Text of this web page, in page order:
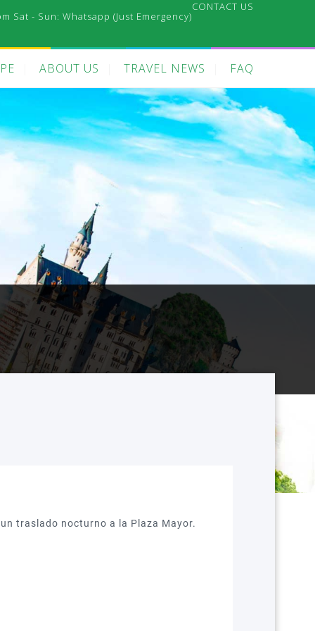
Sat - Sun: Whatsapp (Just Emergency)
CONTACT US
ABOUT US TRAVEL NEWS FAQ